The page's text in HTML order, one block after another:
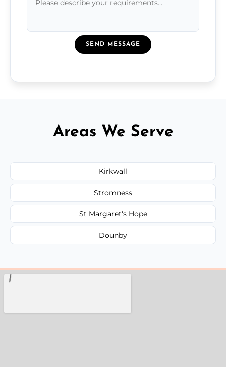
SEND MESSAGE
Areas We Serve
Kirkwall
Stromness
St Margaret's Hope
Dounby